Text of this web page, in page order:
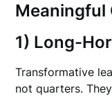
Meaningful
1) Long-
Transformative
not quarters.